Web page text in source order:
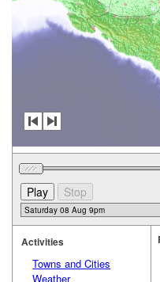
Activities
Towns and Cities
Weather